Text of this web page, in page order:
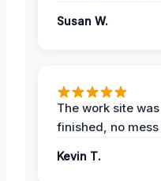
Susan W.
The work site
finished, no
Kevin T.